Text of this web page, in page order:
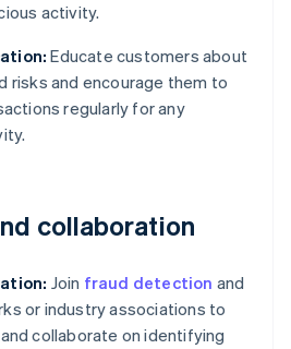
activity.
Educate customers about
risks and encourage them to
regularly for any
collaboration
Join fraud detection and
or industry associations to
collaborate on identifying